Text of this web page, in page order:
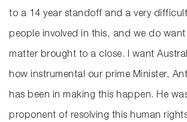
to a 14 year standoff and a very
people involved in this, and we do
matter brought to a close. I want
how instrumental our prime Minister,
has been in making this happen. He
proponent of resolving this human